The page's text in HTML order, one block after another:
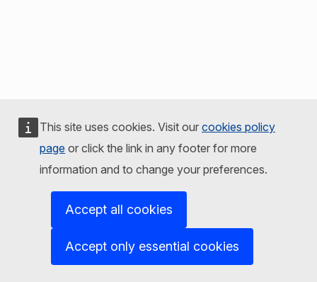
This site uses cookies. Visit our cookies policy
page or click the link in any footer for more
information and to change your preferences.
Accept all cookies
Accept only essential cookies